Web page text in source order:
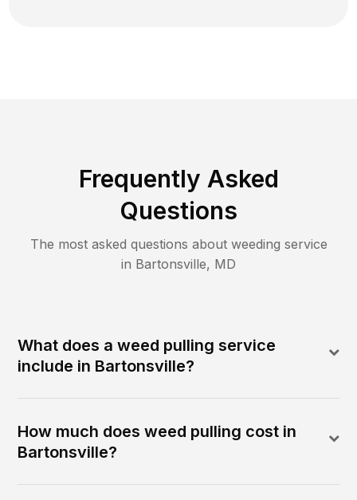
Frequently Asked
Questions
The most asked questions about weeding service
in Bartonsville, MD
What does a weed pulling service
include in Bartonsville?
How much does weed pulling cost in
Bartonsville?